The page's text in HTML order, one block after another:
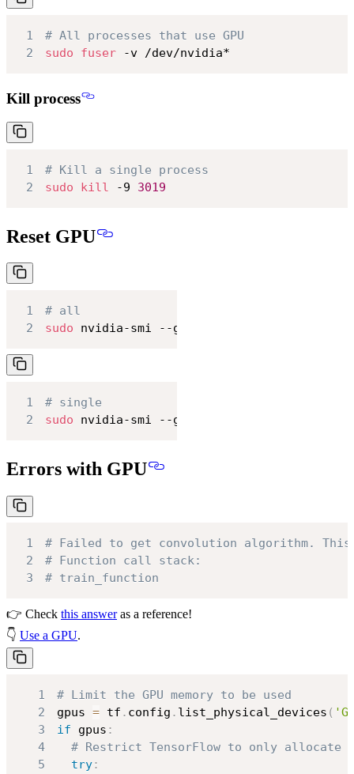
1
# All processes that use GPU
2
sudo fuser -v /dev/nvidia*
Kill process
1
# Kill a single process
2
sudo kill -9 3019
Reset GPU
1
# all
2
sudo nvidia-smi --gpu-reset
1
# single
2
sudo nvidia-smi --gpu-reset -i
Errors with GPU
1
# Failed to get convolution algorithm.
2
# Function call stack:
3
# train_function
👉 Check this answeras a reference!
👇 Use a GPU.
1
# Limit the GPU memory to be used
2
gpus = tf . config . list_physical_devices (
3
if gpus :
4
# Restrict TensorFlow to only allocate
5
try: